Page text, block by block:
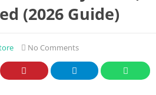
(2026 Guide)
No Comments